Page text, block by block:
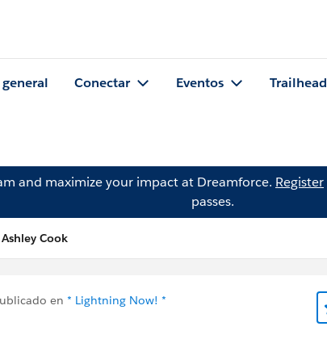
Conectar Eventos Trailhead
and maximize your impact at Dreamforce. Register
passes.
Cook
en * Lightning Now! *